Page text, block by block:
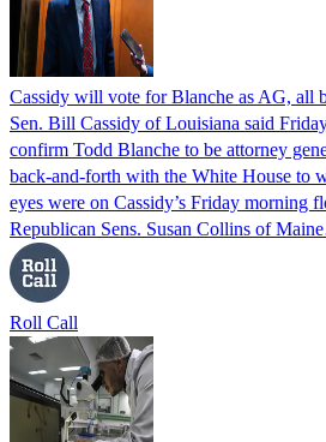
Cassidy will vote for Blanche as AG, all
Sen. Bill Cassidy of Louisiana said
confirm Todd Blanche to be attorney
back-and-forth with the White House to
eyes were on Cassidy’s Friday morning
Republican Sens. Susan Collins of
Roll Call